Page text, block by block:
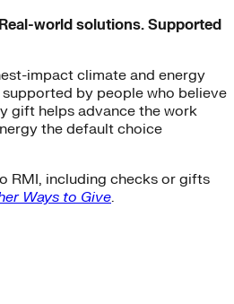
world solutions. Supported
impact climate and energy
supported by people who believe
gift helps advance the work
the default choice
RMI, including checks or gifts
Ways to Give.